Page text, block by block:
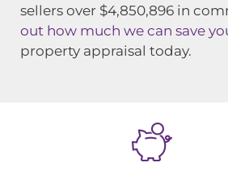
sellers over $4,850,896 in
out how much we can save
property appraisal today.